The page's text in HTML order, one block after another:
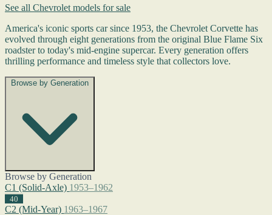
See all Chevrolet models for sale
America's iconic sports car since 1953, the Chevrolet Corvette has
evolved through eight generations from the original Blue Flame Six
roadster to today's mid-engine supercar. Every generation offers
thrilling performance and timeless style that collectors love.
Browse by Generation
Browse by Generation
C1 (Solid-Axle) 1953–1962
40
C2 (Mid-Year) 1963–1967